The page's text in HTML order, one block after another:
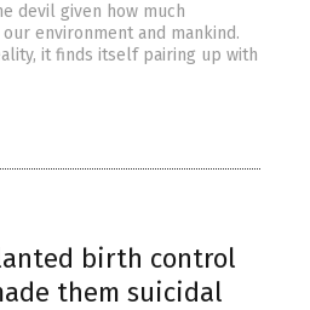
devil given how much
environment and mankind.
it finds itself pairing up with
birth control
them suicidal